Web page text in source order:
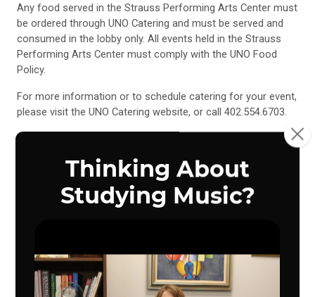
Any food served in the Strauss Performing Arts Center must
be ordered through UNO Catering and must be served and
consumed in the lobby only. All events held in the Strauss
Performing Arts Center must comply with the UNO Food
Policy.
For more information or to schedule catering for your event,
please visit the UNO Catering website, or call 402.554.6703.
UNO Catering
UNO Food Policy
University of Nebraska at Omaha Food Policy
Bringing in food and beverages, from any outside source, for
meetings (including potlucks) is prohibited. It is not the intent